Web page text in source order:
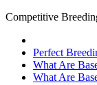
Competitive
Perfect
What Are
What Are